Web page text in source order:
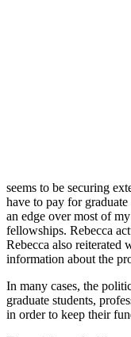
seems to be securing
have to pay for
an edge over most of
fellowships. Rebecca
Rebecca also reiterated
information about the
In many cases, the
graduate students,
in order to keep their